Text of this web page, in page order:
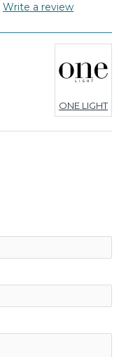
Write a review
ONE LIGHT